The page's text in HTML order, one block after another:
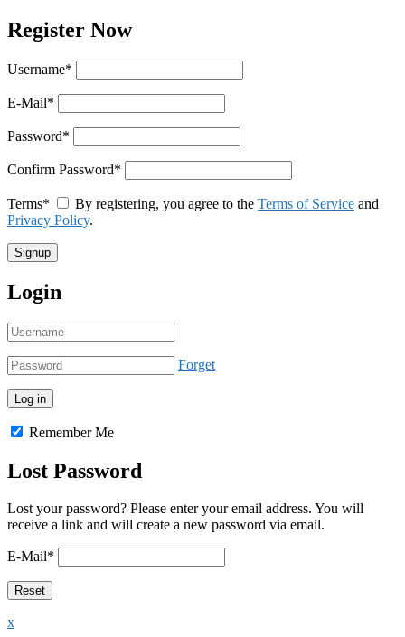
Register Now
Username*
E-Mail*
Password*
Confirm Password*
Terms* By registering, you agree to the Terms of Service and
Privacy Policy.
Login
Forget
Remember Me
Lost Password
Lost your password? Please enter your email address. You will
receive a link and will create a new password via email.
E-Mail*
x